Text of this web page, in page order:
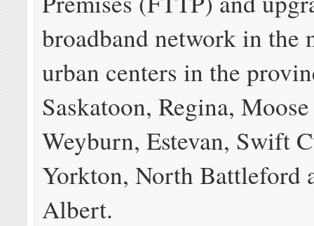
broadband network in the
urban centers in the
Saskatoon, Regina,
Weyburn, Estevan, Swift
Yorkton, North Battleford
Albert.